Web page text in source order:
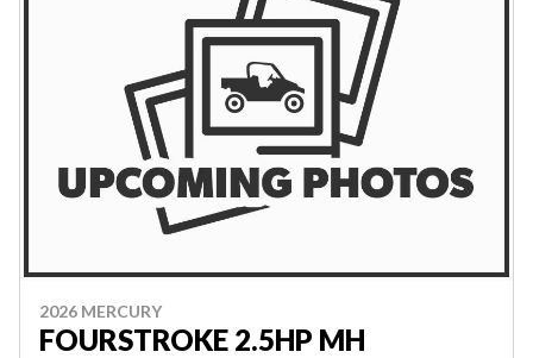
2026 MERCURY
FOURSTROKE 2.5HP MH